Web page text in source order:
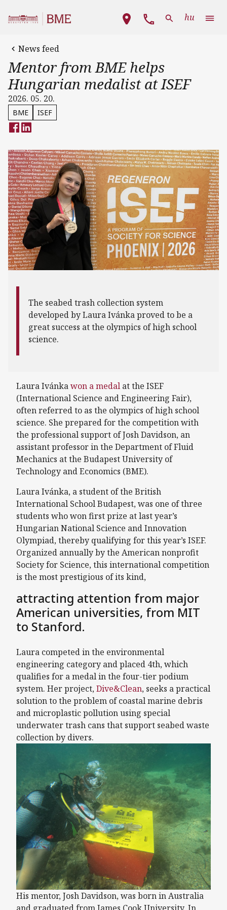
Main navigation
hu
News feed
Mentor from BME helps
Hungarian medalist at ISEF
2026. 05. 20.
BME ISEF
The seabed trash collection system
developed by Laura Ivánka proved to be a
great success at the olympics of high school
science.
Laura Ivánkawon a medal at the ISEF
(International Science and Engineering Fair),
often referred to as the olympics of high school
science. She prepared for the competition with
the professional support of Josh Davidson, an
assistant professor in the Department of Fluid
Mechanics at the Budapest University of
Technology and Economics (BME).
Laura Ivánka, a student of the British
International School Budapest, was one of three
students who won first prize at last year’s
Hungarian National Science and Innovation
Olympiad, thereby qualifying for this year’s ISEF.
Organized annually by the American nonprofit
Society for Science, this international competition
is the most prestigious of its kind,
attracting attention from major
American universities, from MIT
to Stanford.
Laura competed in the environmental
engineering category and placed 4th, which
qualifies for a medal in the four-tier podium
system. Her project,Dive&Clean, seeks a practical
solution to the problem of coastal marine debris
and microplastic pollution using special
underwater trash cans that support seabed waste
collection by divers.
His mentor, Josh Davidson, was born in Australia